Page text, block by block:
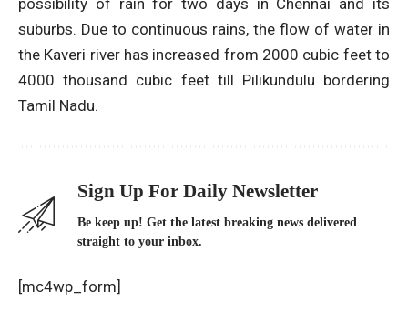
suburbs. Due to continuous rains, the flow of water in
the Kaveri river has increased from 2000 cubic feet to
4000 thousand cubic feet till Pilikundulu bordering
Tamil Nadu.
Sign Up For Daily Newsletter
Be keep up! Get the latest breaking news delivered
straight to your inbox.
[mc4wp_form]